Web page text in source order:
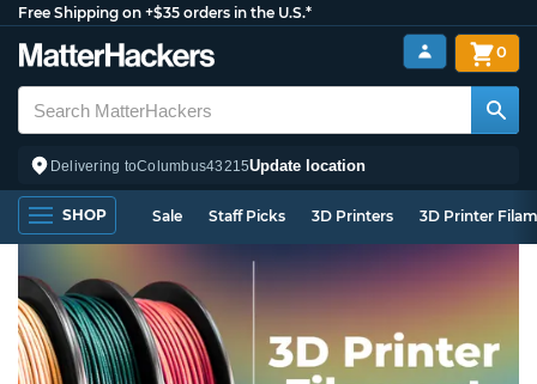
Free Shipping on +$35 orders in the U.S.*
Delivering toColumbus43215Update location
0
SHOP Sale Staff Picks 3D Printers 3D Printer